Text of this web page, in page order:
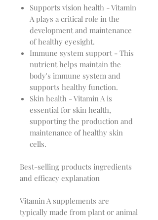
Supports vision health - Vitamin
A plays a critical role in the
development and maintenance
of healthy eyesight.
Immune system support - This
nutrient helps maintain the
body's immune system and
supports healthy function.
Skin health - Vitamin A is
essential for skin health,
supporting the production and
maintenance of healthy skin
cells.
Best-selling products ingredients
and efficacy explanation
Vitamin A supplements are
typically made from plant or animal